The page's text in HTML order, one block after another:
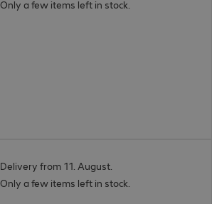
Only a few items left in stock.
Delivery from 11. August.
Only a few items left in stock.